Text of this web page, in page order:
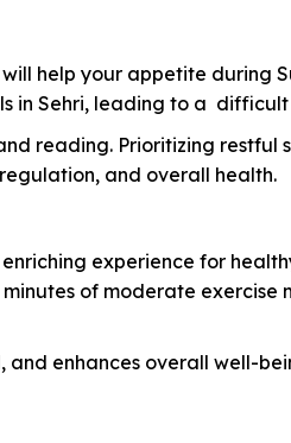
help your appetite during
in Sehri, leading to a
reading. Prioritizing restful
and overall health.
experience for
of moderate
enhances overall well-